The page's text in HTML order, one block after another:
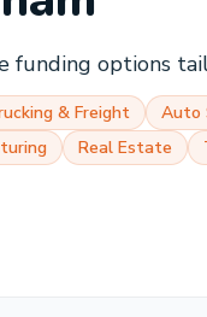
funding options
& Freight Auto
Real Estate